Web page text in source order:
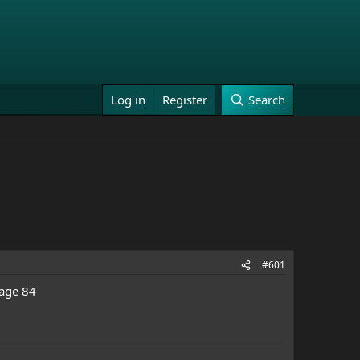
Log in Register Search
#601
84